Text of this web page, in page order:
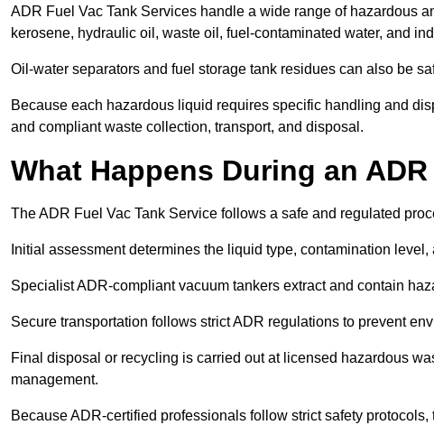
ADR Fuel Vac Tank Services handle a wide range of hazardous
kerosene, hydraulic oil, waste oil, fuel-contaminated water, and
Oil-water separators and fuel storage tank residues can also be
Because each hazardous liquid requires specific handling and
and compliant waste collection, transport, and disposal.
What Happens During an
The ADR Fuel Vac Tank Service follows a safe and regulated
Initial assessment determines the liquid type, contamination
Specialist ADR-compliant vacuum tankers extract and contain
Secure transportation follows strict ADR regulations to prevent
Final disposal or recycling is carried out at licensed hazardous
management.
Because ADR-certified professionals follow strict safety